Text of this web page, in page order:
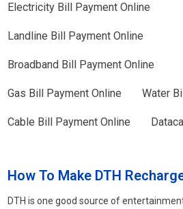
Electricity Bill Payment Online
Landline Bill Payment Online
Broadband Bill Payment Online
Gas Bill Payment Online Water
Cable Bill Payment Online
How To Make DTH
DTH is one good source of